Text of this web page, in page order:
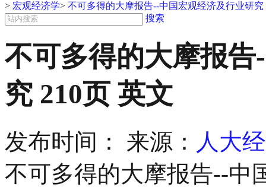
> 宏观经济学> 不可多得的大摩报告--中国宏观经济及行业研究
搜索
不可多得的大摩报
究 210页 英文
发布时间： 来源： 人大
不可多得的大摩报告--中